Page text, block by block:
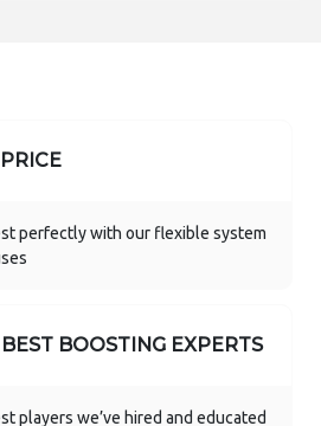
perfectly with our flexible system
BOOSTING EXPERTS
players we’ve hired and educated